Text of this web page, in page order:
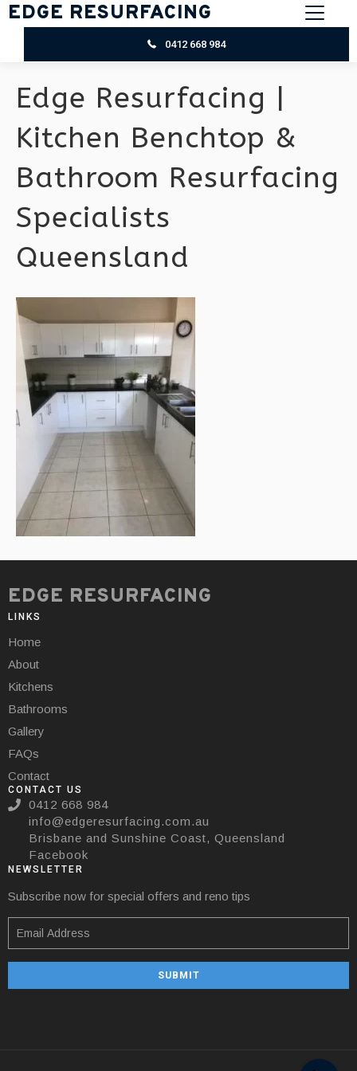
EDGE RESURFACING
0412 668 984
Edge Resurfacing |
Kitchen Benchtop &
Bathroom Resurfacing
Specialists
Queensland
EDGE RESURFACING
LINKS
Home
About
Kitchens
Bathrooms
Gallery
FAQs
Contact
CONTACT US
0412 668 984
info@edgeresurfacing.com.au
Brisbane and Sunshine Coast, Queensland
Facebook
NEWSLETTER
Subscribe now for special offers and reno tips
SUBMIT